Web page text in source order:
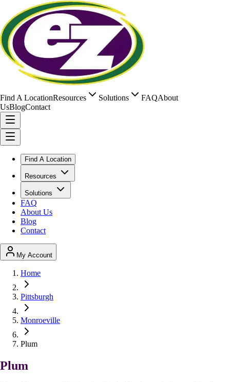
Find A LocationResources Solutions FAQAbout
UsBlogContact
Find A Location
Resources
Solutions
FAQ
About Us
Blog
Contact
My Account
Home
Pittsburgh
Monroeville
Plum
Plum